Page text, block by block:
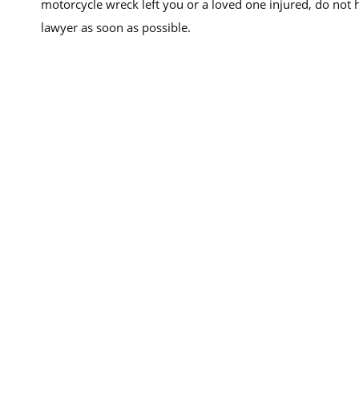
motorcycle wreck left you or a loved one injured, do not
lawyer as soon as possible.